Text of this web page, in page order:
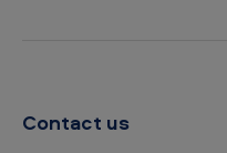
Contact us